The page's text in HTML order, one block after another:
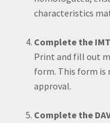
characteristics
Complete the
Print and fill out
form. This form is
approval.
Complete the